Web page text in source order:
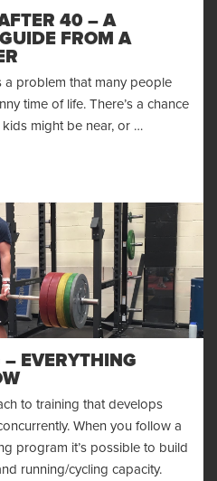
40 – A
FROM A
a problem that many people
time of life. There’s a chance
might be near, or …
Fit After 40 – A Comprehensive
EVERYTHING
to training that develops
When you follow a
program it’s possible to build
running/cycling capacity.